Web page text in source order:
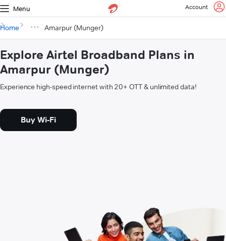
Menu Account
Home Amarpur (Munger)
Explore Airtel Broadband Plans in
Amarpur (Munger)
Experience high-speed internet with 20+ OTT & unlimited data!
Buy Wi-Fi